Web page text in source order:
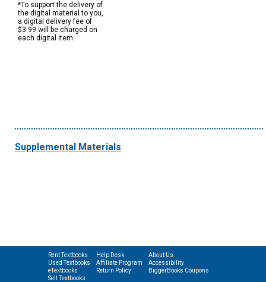
*To support the delivery of
the digital material to you,
a digital delivery fee of
$3.99 will be charged on
each digital item.
Supplemental Materials
Rent Textbooks
Used Textbooks
eTextbooks
Sell Textbooks
Help Desk
Affiliate Program
Return Policy
About Us
Accessibility
BiggerBooks Coupons